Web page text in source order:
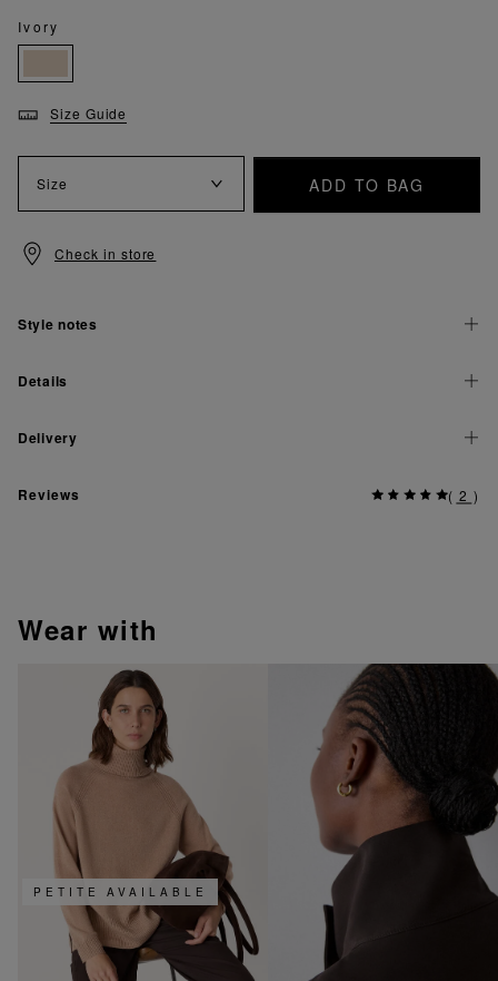
Ivory
Size Guide
Size ADD TO BAG
Check in store
Style notes
Details
Delivery
Reviews ( 2 )
wear with
PETITE AVAILABLE